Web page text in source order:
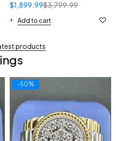
$3,799.99
$1,899.99
Add to cart
products
-50%